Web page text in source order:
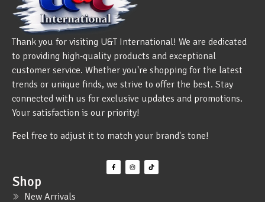
Thank you for visiting U&T International! We are dedicated
to providing high-quality products and exceptional
customer service. Whether you're shopping for the latest
trends or unique finds, we strive to offer the best. Stay
connected with us for exclusive updates and promotions.
Your satisfaction is our priority!
Feel free to adjust it to match your brand's tone!
Shop
New Arrivals